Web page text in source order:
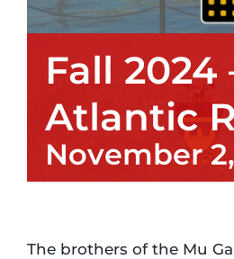
Fall
Atlantic
November
The brothers of the Mu